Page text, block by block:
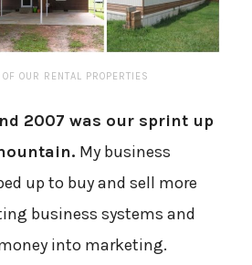
OF OUR RENTAL PROPERTIES
2007 was our sprint up
My business
up to buy and sell more
business systems and
into marketing.